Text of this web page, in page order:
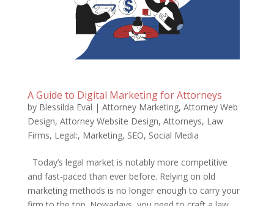
A Guide to Digital Marketing for Attorneys
by Blessilda Eval | Attorney Marketing, Attorney Web
Design, Attorney Website Design, Attorneys, Law
Firms, Legal:, Marketing, SEO, Social Media
Today’s legal market is notably more competitive
and fast-paced than ever before. Relying on old
marketing methods is no longer enough to carry your